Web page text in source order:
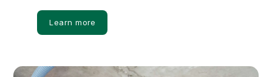
Learn more